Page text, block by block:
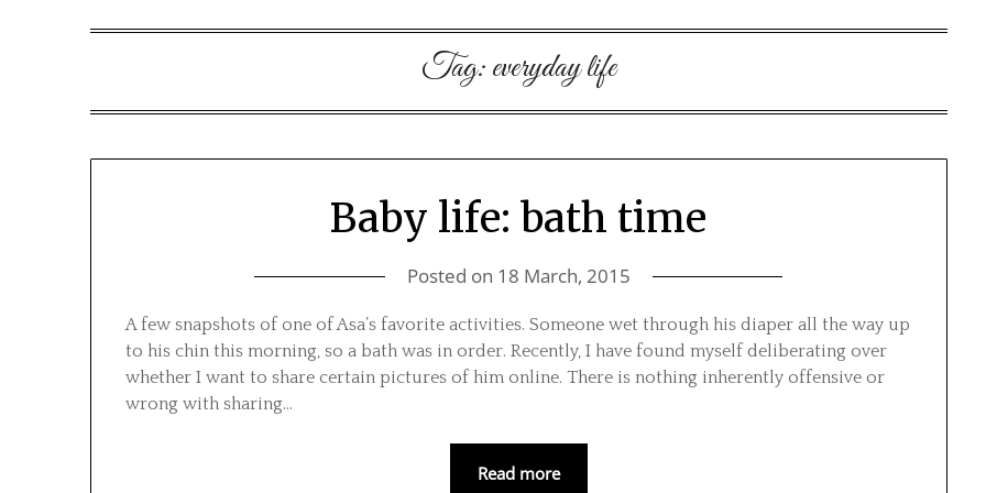
Tag:everyday life
Baby life: bath time
Posted on 18 March, 2015
A few snapshots of one of Asa’s favorite activities. Someone wet through his diaper all the way up
to his chin this morning, so a bath was in order. Recently, I have found myself deliberating over
whether I want to share certain pictures of him online. There is nothing inherently offensive or
wrong with sharing…
Read more